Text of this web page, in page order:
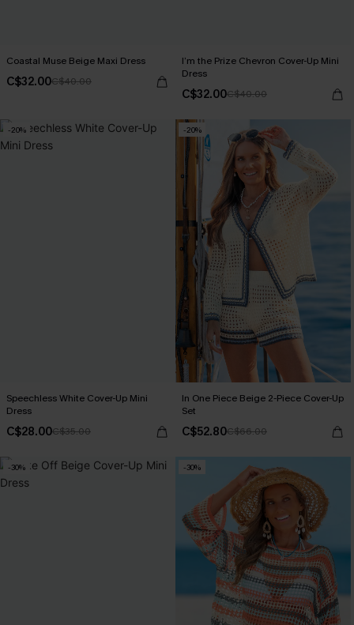
Coastal Muse Beige Maxi Dress
C$32.00C$40.00
I’m the Prize Chevron Cover-Up Mini
Dress
C$32.00C$40.00
-20%
Speechless White Cover-Up Mini
Dress
C$28.00C$35.00
-20%
In One Piece Beige 2-Piece Cover-Up
Set
C$52.80C$66.00
-30% -30%